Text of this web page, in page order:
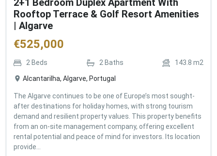
2+1 Bedroom Duplex Apartment With
Rooftop Terrace & Golf Resort Amenities
| Algarve
€525,000
2 Beds 2 Baths 143.8 m2
Alcantarilha, Algarve, Portugal
The Algarve continues to be one of Europe’s most sought-
after destinations for holiday homes, with strong tourism
demand and resilient property values. This property benefits
from an on-site management company, offering excellent
rental potential and peace of mind for investors. Its location
provide...